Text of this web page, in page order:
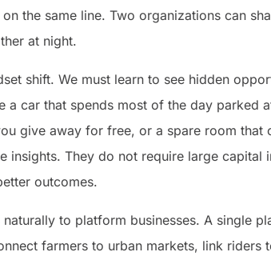
the same line. Two organizations can
at night.
shift. We must learn to see hidden
a car that spends most of the day parked
give away for free, or a spare room that
insights. They do not require large capital
outcomes.
to platform businesses. A single
farmers to urban markets, link riders